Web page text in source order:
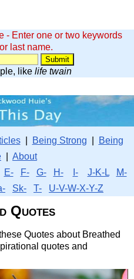
- Enter one or two keywords
last name.
like life twain
| Being Strong
Being
About
E- F- G- H- I- J-K-L
M-
Sk- T- U-V-W-X-Y-Z
Quotes
Quotes about Breathed
quotes and